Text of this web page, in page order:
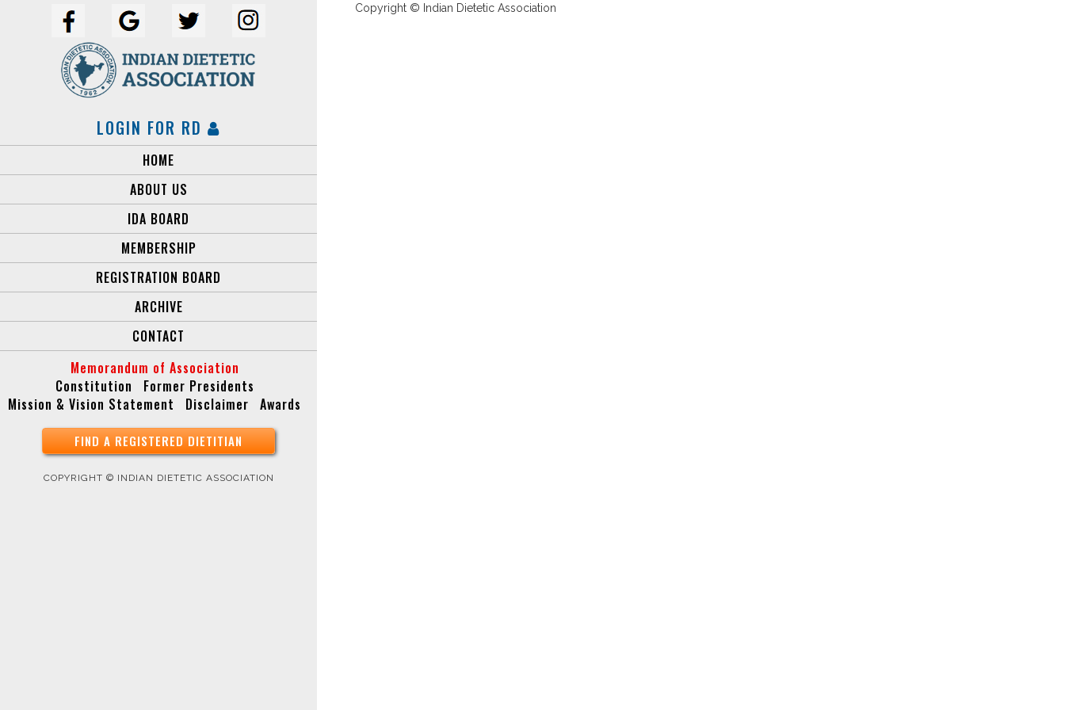
LOGIN FOR RD
HOME
ABOUT US
IDA BOARD
MEMBERSHIP
REGISTRATION BOARD
ARCHIVE
CONTACT
Memorandum of Association
Constitution
Former Presidents
Mission & Vision Statement
Disclaimer Awards
FIND A REGISTERED DIETITIAN
COPYRIGHT © INDIAN DIETETIC ASSOCIATION
Copyright © Indian Dietetic Association